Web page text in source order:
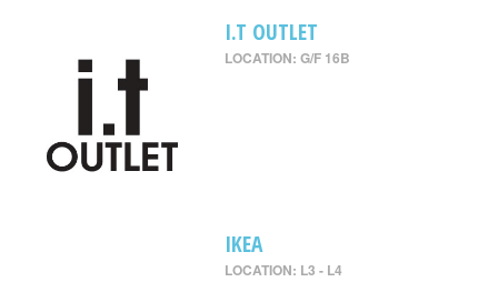
I.T OUTLET
LOCATION: G/F 16B
IKEA
LOCATION: L3 - L4